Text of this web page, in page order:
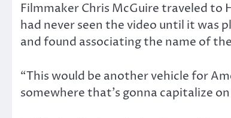
Filmmaker Chris McGuire traveled
had never seen the video until it was
and found associating the name of
“This would be another vehicle for
somewhere that’s gonna capitalize